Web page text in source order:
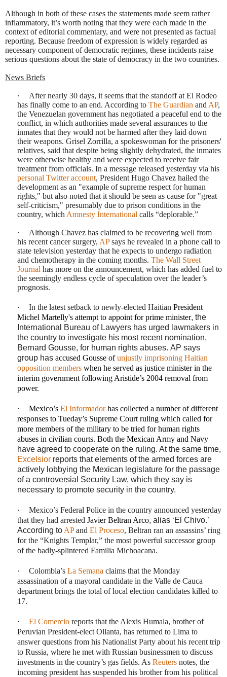
Although in both of these cases the statements made seem rather
inflammatory, it’s worth noting that they were each made in the
context of editorial commentary, and were not presented as factual
reporting. Because freedom of expression is widely regarded as
necessary component of democratic regimes, these incidents raise
serious questions about the state of democracy in the two countries.
News Briefs
·
After nearly 30 days, it seems that the standoff at El Rodeo
has finally come to an end. According to The Guardian and AP,
the Venezuelan government has negotiated a peaceful end to the
conflict, in which authorities made several assurances to the
inmates that they would not be harmed after they laid down
their weapons. Grisel Zorrilla, a spokeswoman for the prisoners'
relatives, said that despite being slightly dehydrated, the inmates
were otherwise healthy and were expected to receive fair
treatment from officials. In a message released yesterday via his
personal Twitter account, President Hugo Chavez hailed the
development as an "example of supreme respect for human
rights," but also noted that it should be seen as cause for "great
self-criticism," presumably due to prison conditions in the
country, which Amnesty International calls “deplorable.”
·
Although Chavez has claimed to be recovering well from
his recent cancer surgery, APsays he revealed in a phone call to
state television yesterday that he expects to undergo radiation
and chemotherapy in the coming months. The Wall Street
Journal has more on the announcement, which has added fuel to
the seemingly endless cycle of speculation over the leader’s
prognosis.
· In the latest setback to newly-elected Haitian President
Michel Martelly's attempt to appoint for prime minister, the
International Bureau of Lawyers has urged lawmakers in
the country to investigate his most recent nomination,
Bernard Gousse, for human rights abuses. AP says
group has accused Gousse ofunjustly imprisoning Haitian
opposition members when he served as justice minister in the
interim government following Aristide’s 2004 removal from
power.
· Mexico’s El Informadorhas collected a number of different
responses to Tueday’s Supreme Court ruling which called for
more members of the military to be tried for human rights
abuses in civilian courts. Both the Mexican Army and Navy
have agreed to cooperate on the ruling. At the same time,
Excelsior reports that elements of the armed forces are
actively lobbying the Mexican legislature for the passage
of a controversial Security Law, which they say is
necessary to promote security in the country.
·
Mexico’s Federal Police in the country announced yesterday
that they had arrested Javier Beltran Arco, alias ‘El Chivo.’
According to APand El Proceso, Beltran ran an assassins’ ring
for the “Knights Templar,” the most powerful successor group
of the badly-splintered Familia Michoacana.
· Colombia’s La Semana claims that the Monday
assassination of a mayoral candidate in the Valle de Cauca
department brings the total of local election candidates killed to
17.
· El Comercio reports that the Alexis Humala, brother of
Peruvian President-elect Ollanta, has returned to Lima to
answer questions from his Nationalist Party about his recent trip
to Russia, where he met with Russian businessmen to discuss
investments in the country’s gas fields. As Reuters notes, the
incoming president has suspended his brother from his political